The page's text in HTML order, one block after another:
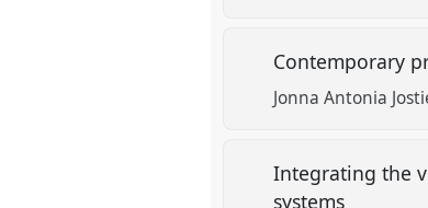
Contemporary
Jonna Antonia
Integrating the
systems